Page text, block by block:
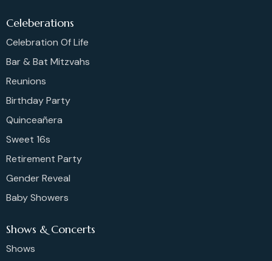
Celeberations
Celebration Of Life
Bar & Bat Mitzvahs
Reunions
Birthday Party
Quinceañera
Sweet 16s
Retirement Party
Gender Reveal
Baby Showers
Shows & Concerts
Shows